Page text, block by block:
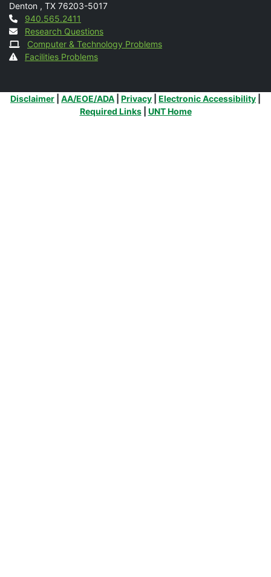
Denton , TX 76203-5017
Contact
940.565.2411
Research Questions
Computer & Technology Problems
Facilities Problems
Additional Links
Disclaimer AA/EOE/ADA Privacy Electronic Accessibility
Required Links| UNT Home